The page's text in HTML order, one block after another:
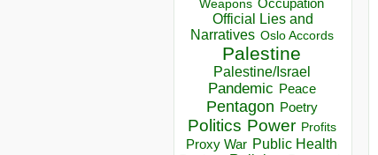
Weapons Occupation
Official Lies and
Narratives Oslo Accords
Palestine
Palestine/Israel
Pandemic Peace
Pentagon Poetry
Politics Power Profits
Proxy War Public Health